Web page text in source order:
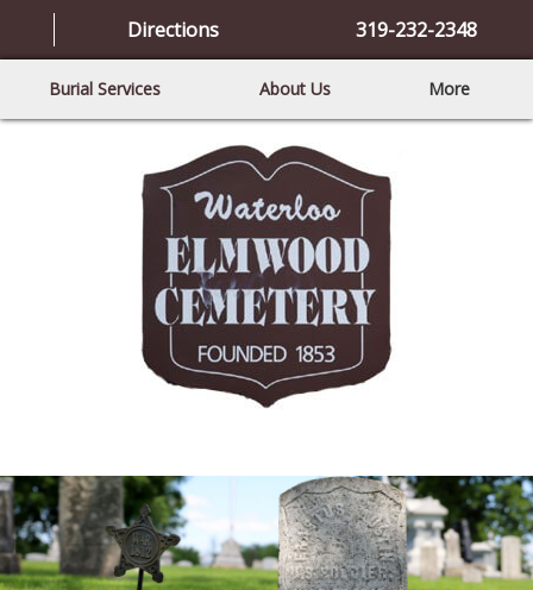
Directions 319-232-2348
Burial Services About Us More